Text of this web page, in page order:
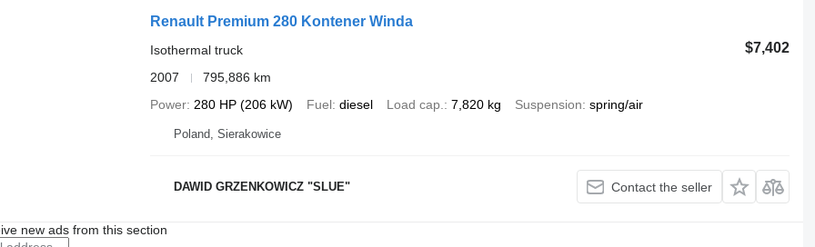
Renault Premium 280 Kontener Winda
$7,402
Isothermal truck
2007
795,886 km
Power 280 HP (206 kW) Fuel diesel Load cap. 7,820 kg Suspension spring/air
Poland, Sierakowice
DAWID GRZENKOWICZ "SLUE" Contact the seller
new ads from this section